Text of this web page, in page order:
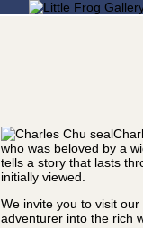
who was beloved by a
tells a story that lasts
initially viewed.
We invite you to visit
adventurer into the rich